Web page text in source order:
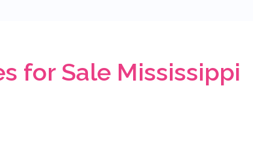
for Sale Mississippi